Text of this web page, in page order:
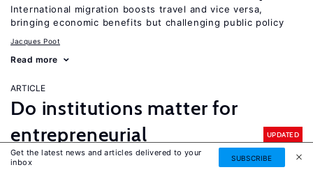
International migration boosts travel and vice versa,
bringing economic benefits but challenging public policy
Jacques Poot
Read more
ARTICLE
Do institutions matter for
entrepreneurial
development?
UPDATED
Get the latest news and articles delivered to your
inbox
SUBSCRIBE